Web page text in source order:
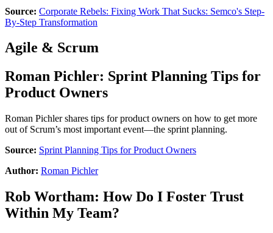
Source: Corporate Rebels: Fixing Work That Sucks: Semco's Step-
By-Step Transformation
Agile & Scrum
Roman Pichler: Sprint Planning Tips for
Product Owners
Roman Pichler shares tips for product owners on how to get more
out of Scrum’s most important event—the sprint planning.
Source: Sprint Planning Tips for Product Owners
Author: Roman Pichler
Rob Wortham: How Do I Foster Trust
Within My Team?